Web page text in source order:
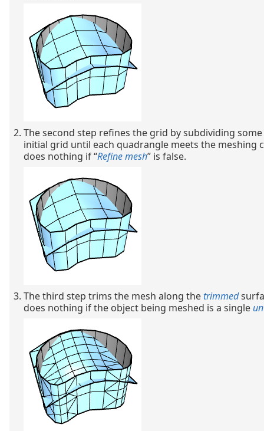
The second step refines the grid by subdividing
initial grid until each quadrangle meets the meshing
does nothing if “Refine mesh” is false.
The third step trims the mesh along the trimmed
does nothing if the object being meshed is a single